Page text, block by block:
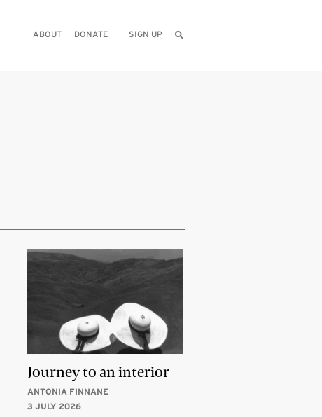
ABOUT DONATE SIGN UP
Journey to an interior
ANTONIA FINNANE
3 JULY 2026